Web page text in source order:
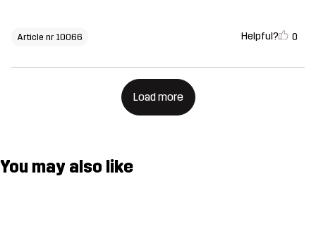
Article nr 10066 Helpful? 0
Load more
You may also like